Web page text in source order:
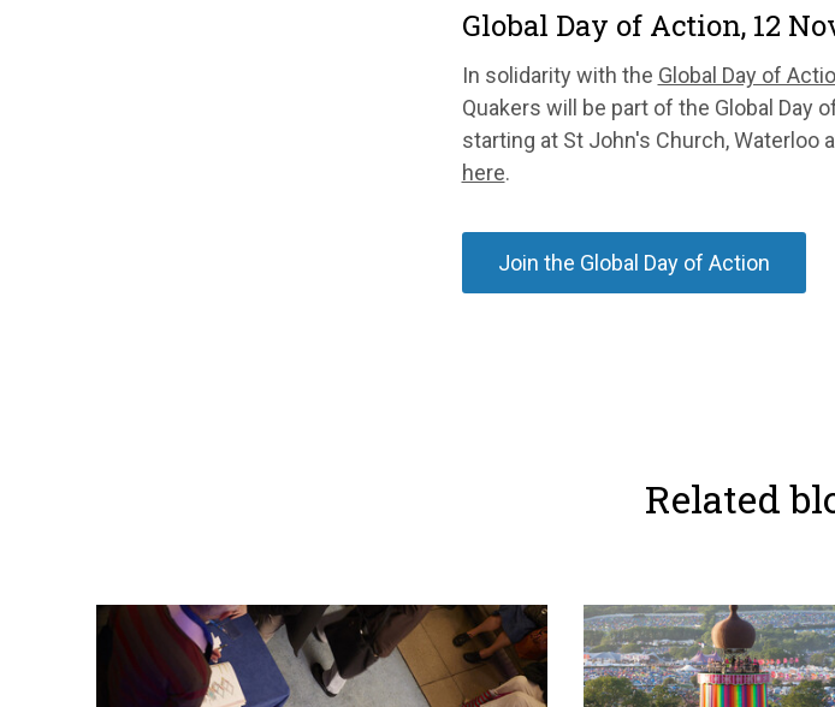
Global Day of Action, 12
In solidarity with the Global Day of
Quakers will be part of the Global Day
starting at St John's Church, Waterloo
here.
Join the Global Day of Action
Related